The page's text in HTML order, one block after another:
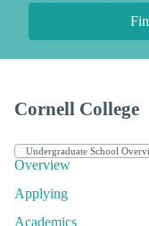
Cornell College
Overview
Applying
Academics